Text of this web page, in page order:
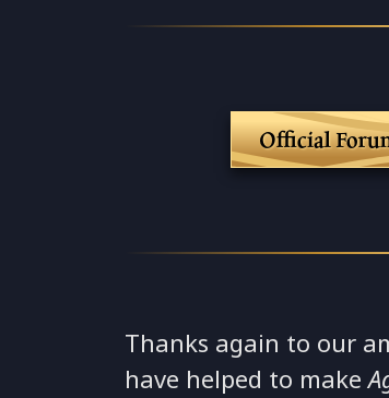
Official
Thanks again to our
have helped to make